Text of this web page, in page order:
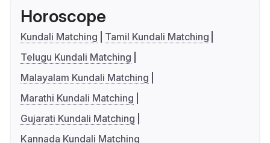
Horoscope
Kundali Matching
Tamil Kundali Matching
Telugu Kundali Matching
Malayalam Kundali Matching
Marathi Kundali Matching
Gujarati Kundali Matching
Kannada Kundali Matching